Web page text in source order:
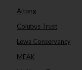
Aitong
Colubus Trust
Lewa Conservancy
MEAK